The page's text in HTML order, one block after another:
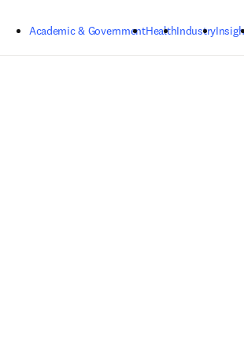
Academic & GovernmentHealthIndustry